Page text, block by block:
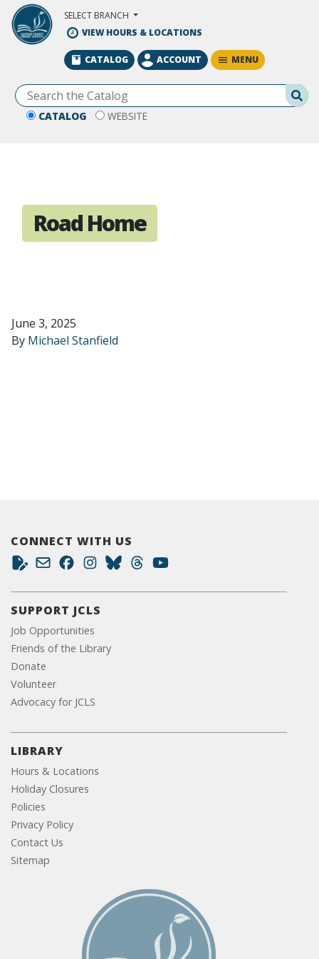
Skip to Main Content
SELECT BRANCH
VIEW HOURS & LOCATIONS
CATALOG WEBSITE
CATALOG ACCOUNT MENU
Road Home
June 3, 2025
By Michael Stanfield
CONNECT WITH US
SUPPORT JCLS
Job Opportunities
Friends of the Library
Donate
Volunteer
Advocacy for JCLS
LIBRARY
Hours & Locations
Holiday Closures
Policies
Privacy Policy
Contact Us
Sitemap